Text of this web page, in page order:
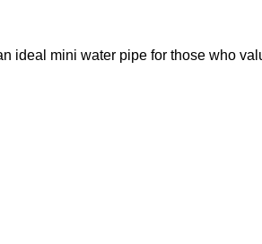
ideal mini water pipe for those who